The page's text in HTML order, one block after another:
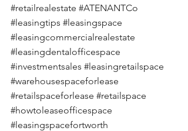
#retailrealestate #ATENANTCo
#leasingtips #leasingspace
#leasingcommercialrealestate
#leasingdentalofficespace
#investmentsales #leasingretailspace
#warehousespaceforlease
#retailspaceforlease #retailspace
#howtoleaseofficespace
#leasingspacefortworth